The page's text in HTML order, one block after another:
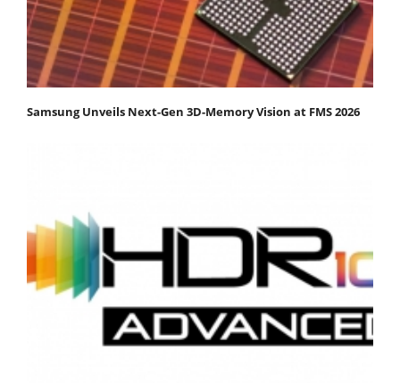
Samsung Unveils Next-Gen 3D-Memory Vision at FMS 2026